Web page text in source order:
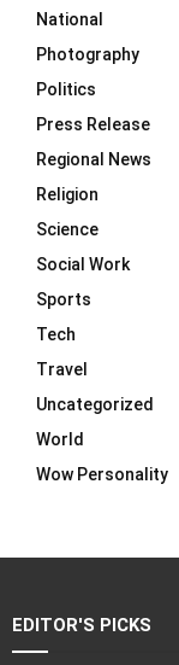
National
Photography
Politics
Press Release
Regional News
Religion
Science
Social Work
Sports
Tech
Travel
Uncategorized
World
Wow Personality
EDITOR'S PICKS